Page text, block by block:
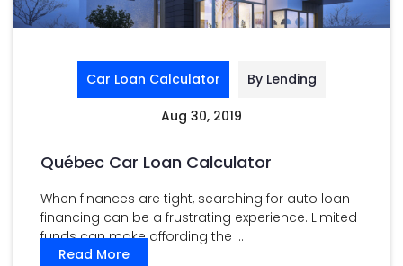
Car Loan Calculator By Lending
Aug 30, 2019
Québec Car Loan Calculator
When finances are tight, searching for auto loan
financing can be a frustrating experience. Limited
funds can make affording the ...
Read More